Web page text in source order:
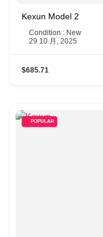
Kexun Model 2
Condition : New
29 10 月, 2025
$685.71
POPULAR